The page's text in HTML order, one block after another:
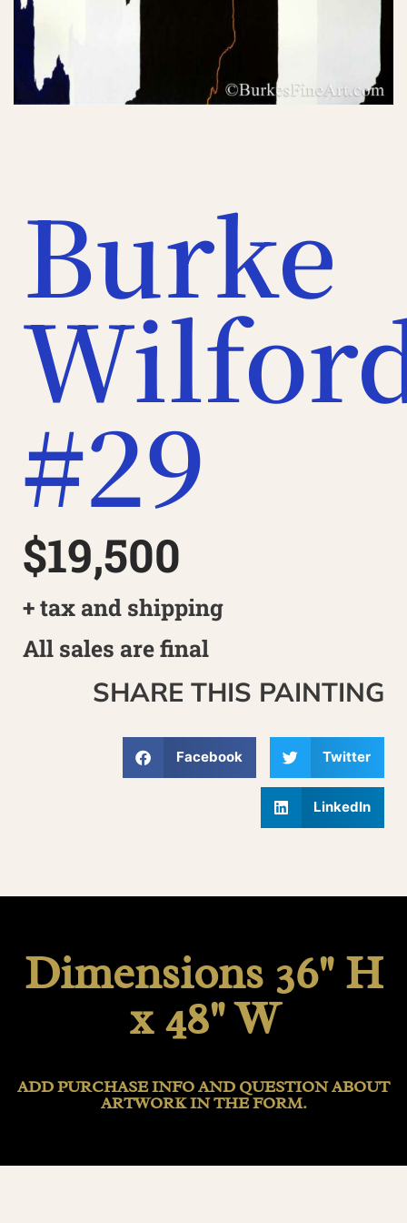
Burke
#29
$19,500
+ tax and shipping
All sales are final
SHARE THIS PAINTING
Facebook Twitter
LinkedIn
Dimensions 36" H
x 48" W
ADD PURCHASE INFO AND QUESTION ABOUT
ARTWORK IN THE FORM.